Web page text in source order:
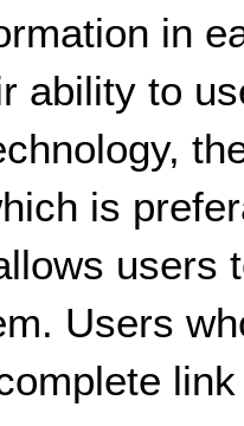
in
ability to
is
users
Users